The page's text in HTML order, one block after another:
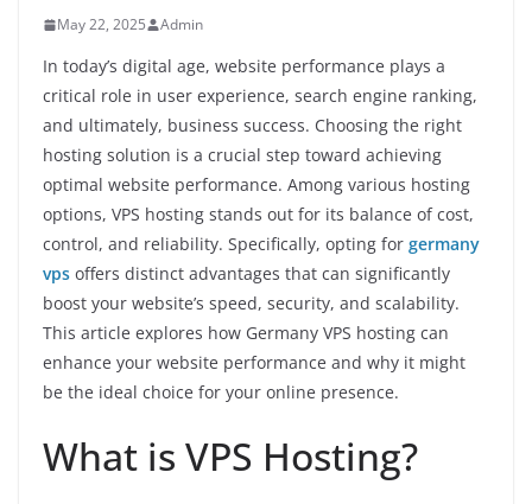
May 22, 2025 Admin
In today’s digital age, website performance plays a
critical role in user experience, search engine ranking,
and ultimately, business success. Choosing the right
hosting solution is a crucial step toward achieving
optimal website performance. Among various hosting
options, VPS hosting stands out for its balance of cost,
control, and reliability. Specifically, opting for germany
vps offers distinct advantages that can significantly
boost your website’s speed, security, and scalability.
This article explores how Germany VPS hosting can
enhance your website performance and why it might
be the ideal choice for your online presence.
What is VPS Hosting?